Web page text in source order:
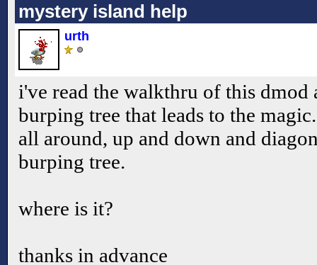
mystery island help
urth
i've read the walkthru of this dmod
burping tree that leads to the
all around, up and down and
burping tree.
where is it?
thanks in advance